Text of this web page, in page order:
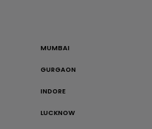
MUMBAI
GURGAON
INDORE
LUCKNOW